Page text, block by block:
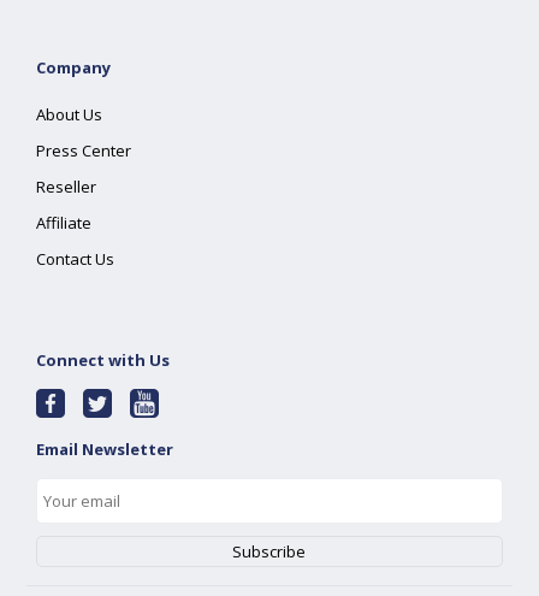
Company
About Us
Press Center
Reseller
Affiliate
Contact Us
Connect with Us
Email Newsletter